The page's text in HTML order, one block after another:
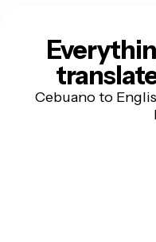
Cebuano to